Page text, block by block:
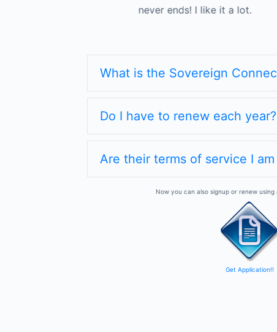
never ends! I like it a lot.
of my contracts.
What is the Sovereign
Do I have to renew each year?
Are their terms of service I
Now you can also signup or renew
Get Application!!